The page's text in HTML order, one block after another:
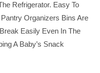
Refrigerator. Easy To
Organizers Bins Are
Easily Even In The
A Baby’s Snack